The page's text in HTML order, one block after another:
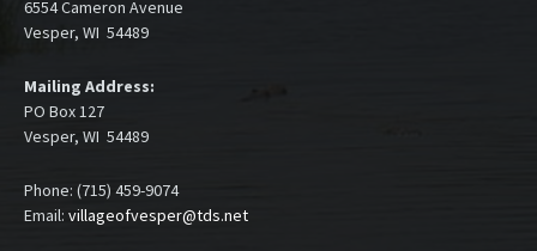
6554 Cameron Avenue
Vesper, WI 54489
Mailing Address:
PO Box 127
Vesper, WI 54489
Phone: (715) 459-9074
Email: villageofvesper@tds.net